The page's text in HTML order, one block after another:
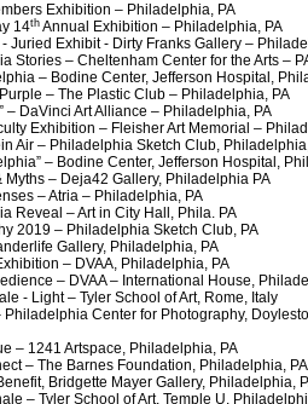
Exhibition – Philadelphia, PA
14thAnnual Exhibition – Philadelphia, PA
Exhibit - Dirty Franks Gallery –
– Cheltenham Center for the Arts –
– Bodine Center, Jefferson Hospital,
– The Plastic Club – Philadelphia, PA
DaVinci Art Alliance – Philadelphia, PA
Exhibition – Fleisher Art Memorial –
– Philadelphia Sketch Club,
– Bodine Center, Jefferson Hospital,
– Deja42 Gallery, Philadelphia PA
– Atria – Philadelphia, PA
– Art in City Hall, Phila. PA
– Philadelphia Sketch Club, PA
Gallery, Philadelphia, PA
– DVAA, Philadelphia, PA
– DVAA – International House,
Light – Tyler School of Art, Rome, Italy
Center for Photography,
1241 Artspace, Philadelphia, PA
The Barnes Foundation, Philadelphia, PA
Bridgette Mayer Gallery, Philadelphia,
Tyler School of Art, Temple U,